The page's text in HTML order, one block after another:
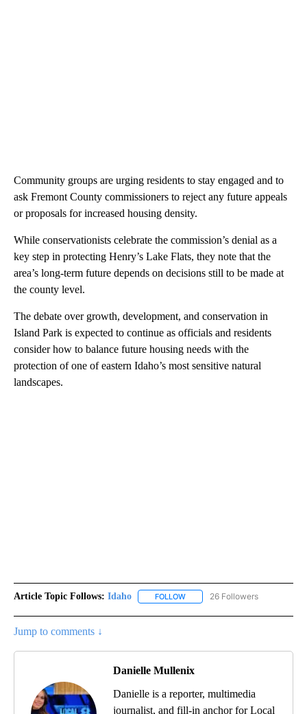
Community groups are urging residents to stay engaged and to
ask Fremont County commissioners to reject any future appeals
or proposals for increased housing density.
While conservationists celebrate the commission’s denial as a
key step in protecting Henry’s Lake Flats, they note that the
area’s long-term future depends on decisions still to be made at
the county level.
The debate over growth, development, and conservation in
Island Park is expected to continue as officials and residents
consider how to balance future housing needs with the
protection of one of eastern Idaho’s most sensitive natural
landscapes.
Article Topic Follows: Idaho FOLLOW FOLLOW "IDAHO" TO RECEIVE
26 Followers
Jump to comments ↓
Danielle Mullenix
Danielle is a reporter, multimedia
journalist, and fill-in anchor for Local